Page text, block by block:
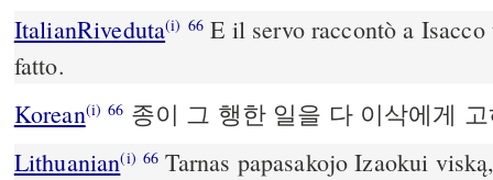
ItalianRiveduta(i) 66 E il servo raccontò a
fatto.
Korean(i) 66 종이 그 행한 일을 다 이삭에게
Lithuanian(i) 66 Tarnas papasakojo Izaokui